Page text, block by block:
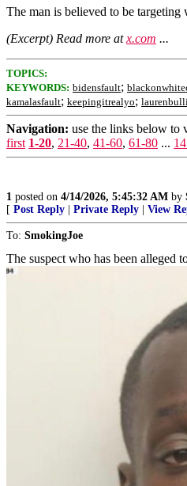
The man is believed to be
(Excerpt) Read more atx.com ...
TOPICS:
KEYWORDS: bidensfault;
kamalasfault; keepingitrealyo;
Navigation: use the links below to
first 1-20, 21-40, 41-60, 61-80 ...
1 posted on 4/14/2026, 5:45:32 AM by
[ Post Reply Private Reply View
To: SmokingJoe
The suspect who has been alleged